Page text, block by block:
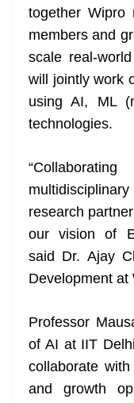
together Wipro
members and
scale real-
will jointly work
using AI, ML
technologies.
research
our vision of
said Dr. Ajay
Development at
Professor
of AI at IIT
collaborate
and growth